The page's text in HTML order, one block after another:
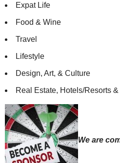
Expat Life
Food & Wine
Travel
Lifestyle
Design, Art, & Culture
Real Estate, Hotels/Resorts
We are